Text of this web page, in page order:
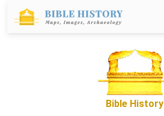
Bible History